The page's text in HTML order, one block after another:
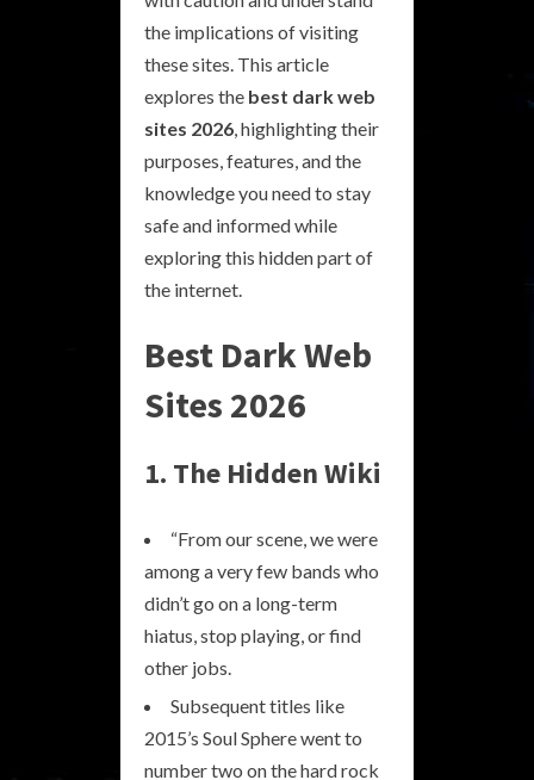
the implications of visiting
these sites. This article
explores the best dark web
sites 2026, highlighting their
purposes, features, and the
knowledge you need to stay
safe and informed while
exploring this hidden part of
the internet.
Best Dark Web
Sites 2026
1. The Hidden Wiki
“From our scene, we were
among a very few bands who
didn’t go on a long-term
hiatus, stop playing, or find
other jobs.
Subsequent titles like
2015’s Soul Sphere went to
number two on the hard rock